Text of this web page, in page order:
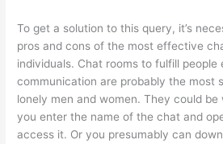
To get a solution to this query, it’s
pros and cons of the most effective
individuals. Chat rooms to fulfill people
communication are probably the most
lonely men and women. They could
you enter the name of the chat and
access it. Or you presumably can